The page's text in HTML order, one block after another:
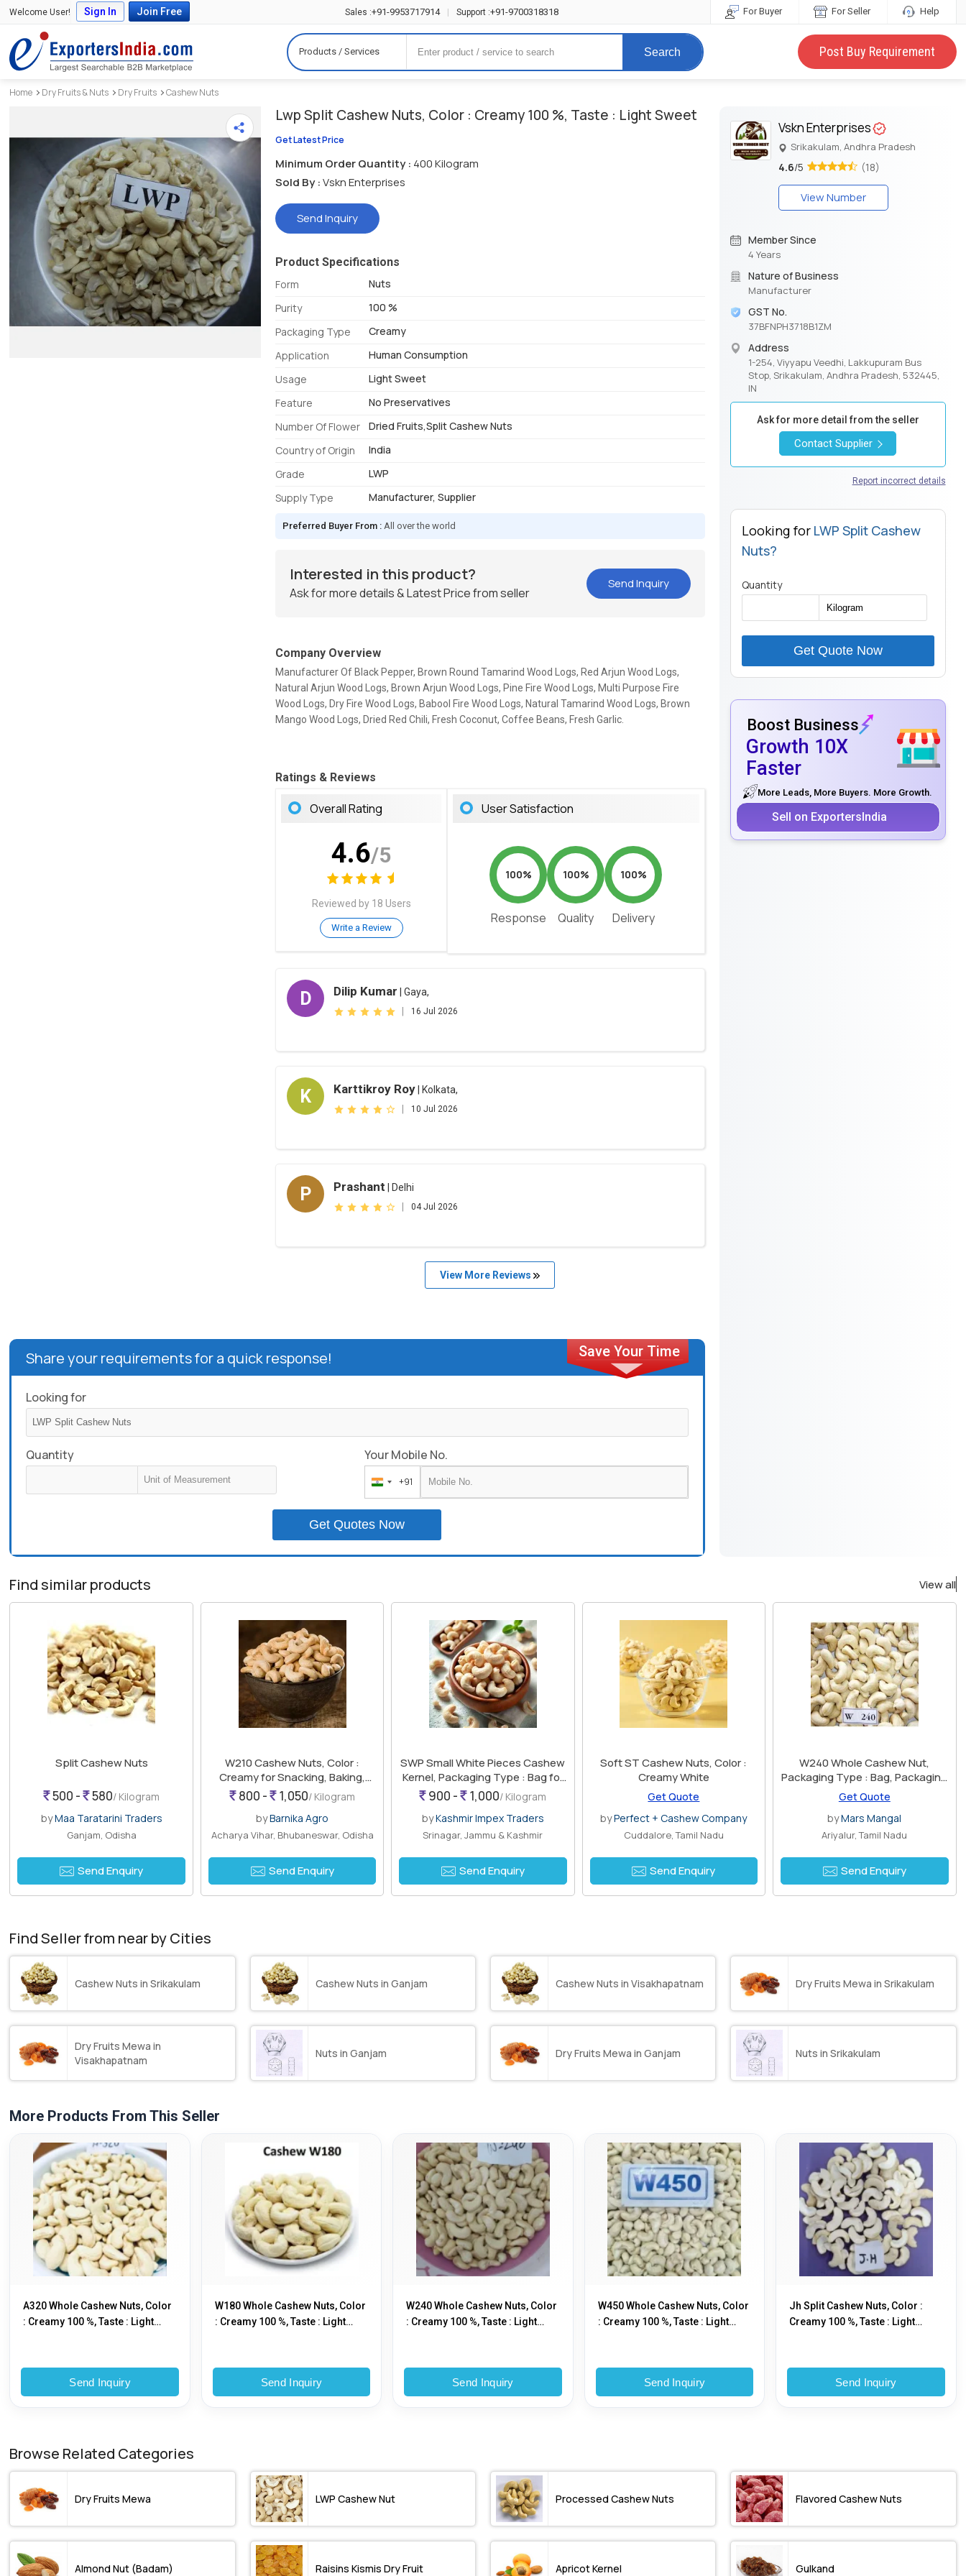
Welcome User! Sign In Join Free Sales :+91-9953717914 | Support :+91-9700318318 For Buyer For Seller Help
Products / Services Search Post Buy Requirement
Home Dry Fruits & Nuts Dry Fruits Cashew Nuts
Lwp Split Cashew Nuts, Color : Creamy 100 %, Taste : Light Sweet
Get Latest Price
Minimum Order Quantity : 400 Kilogram
Sold By :Vskn Enterprises
Send Inquiry
Product Specifications
Form
Nuts
Purity
100 %
Packaging Type
Creamy
Application
Human Consumption
Usage
Light Sweet
Feature
No Preservatives
Number Of Flower
Dried Fruits,Split Cashew Nuts
Country of Origin
India
Grade
LWP
Supply Type
Manufacturer, Supplier
Preferred Buyer From :All over the world
Interested in this product?
Ask for more details & Latest Price from seller
Send Inquiry
Company Overview
Manufacturer Of Black Pepper, Brown Round Tamarind Wood Logs, Red Arjun Wood Logs,
Natural Arjun Wood Logs, Brown Arjun Wood Logs, Pine Fire Wood Logs, Multi Purpose Fire
Wood Logs, Dry Fire Wood Logs, Babool Fire Wood Logs, Natural Tamarind Wood Logs, Brown
Mango Wood Logs, Dried Red Chili, Fresh Coconut, Coffee Beans, Fresh Garlic.
Ratings & Reviews
Overall Rating
4.6/5
Reviewed by 18 Users
Write a Review
User Satisfaction
100%
Response
100%
Quality
100%
Delivery
D Dilip Kumar | Gaya,
16 Jul 2026
K Karttikroy Roy | Kolkata,
10 Jul 2026
P Prashant | Delhi
04 Jul 2026
View More Reviews
Share your requirements for a quick response!
Looking for
Quantity Your Mobile No.
India
+91
+91
Get Quotes Now
Vskn Enterprises
Srikakulam, Andhra Pradesh
4.6/5 (18)
View Number
Member Since
4 Years
Nature of Business
Manufacturer
GST No.
37BFNPH3718B1ZM
Address
1-254, Viyyapu Veedhi, Lakkupuram Bus
Stop, Srikakulam, Andhra Pradesh, 532445,
IN
Ask for more detail from the seller
Contact Supplier
Report incorrect details
Looking for LWP Split Cashew
Nuts?
Quantity
Get Quote Now
Boost Business
Growth 10X
Faster
More Leads, More Buyers. More Growth.
Sell on ExportersIndia
Find similar products View all
Split Cashew Nuts
500 - 580/ Kilogram
byMaa Taratarini Traders
Ganjam, Odisha
Send Enquiry
W210 Cashew Nuts, Color :
Creamy for Snacking, Baking,
Cooking
800 - 1,050/ Kilogram
byBarnika Agro
Acharya Vihar, Bhubaneswar, Odisha
Send Enquiry
SWP Small White Pieces Cashew
Kernel, Packaging Type : Bag for
Snacking
900 - 1,000/ Kilogram
byKashmir Impex Traders
Srinagar, Jammu & Kashmir
Send Enquiry
Soft ST Cashew Nuts, Color :
Creamy White
Get Quote
byPerfect + Cashew Company
Cuddalore, Tamil Nadu
Send Enquiry
W240 Whole Cashew Nut,
Packaging Type : Bag, Packaging
Size : 1 Kg
Get Quote
byMars Mangal
Ariyalur, Tamil Nadu
Send Enquiry
Find Seller from near by Cities
Cashew Nuts in Srikakulam Cashew Nuts in Ganjam Cashew Nuts in Visakhapatnam Dry Fruits Mewa in Srikakulam
Dry Fruits Mewa in
Visakhapatnam
Nuts in Ganjam Dry Fruits Mewa in Ganjam Nuts in Srikakulam
More Products From This Seller
A320 Whole Cashew Nuts, Color
: Creamy 100 %, Taste : Light
Send Inquiry
W180 Whole Cashew Nuts, Color
: Creamy 100 %, Taste : Light
Send Inquiry
W240 Whole Cashew Nuts, Color
: Creamy 100 %, Taste : Light
Send Inquiry
W450 Whole Cashew Nuts, Color
: Creamy 100 %, Taste : Light
Send Inquiry
Jh Split Cashew Nuts, Color :
Creamy 100 %, Taste : Light
Send Inquiry
Browse Related Categories
Dry Fruits Mewa LWP Cashew Nut Processed Cashew Nuts Flavored Cashew Nuts
Almond Nut (Badam) Raisins Kismis Dry Fruit Apricot Kernel Gulkand